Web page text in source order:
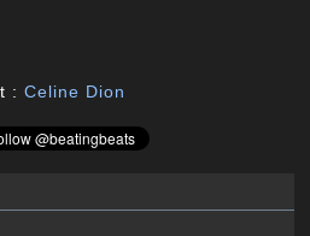
:Celine Dion